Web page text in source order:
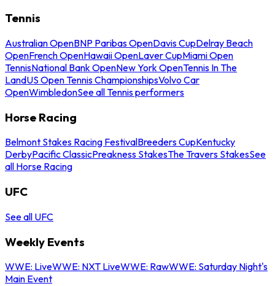
Tennis
Australian OpenBNP Paribas OpenDavis CupDelray Beach
OpenFrench OpenHawaii OpenLaver CupMiami Open
TennisNational Bank OpenNew York OpenTennis In The
LandUS Open Tennis ChampionshipsVolvo Car
OpenWimbledonSee all Tennis performers
Horse Racing
Belmont Stakes Racing FestivalBreeders CupKentucky
DerbyPacific ClassicPreakness StakesThe Travers StakesSee
all Horse Racing
UFC
See all UFC
Weekly Events
WWE: LiveWWE: NXT LiveWWE: RawWWE: Saturday Night's
Main Event